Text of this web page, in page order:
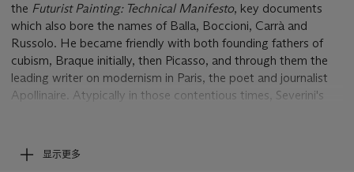
the Futurist Painting: Technical Manifesto, key documents
which also bore the names of Balla, Boccioni, Carrà and
Russolo. He became friendly with both founding fathers of
cubism, Braque initially, then Picasso, and through them the
leading writer on modernism in Paris, the poet and journalist
Apollinaire. Atypically in those contentious times, Severini's
the French poet Paul Fort. A few days before the wedding,
the artist, attired as he appears in the present self-portrait,
显示更多